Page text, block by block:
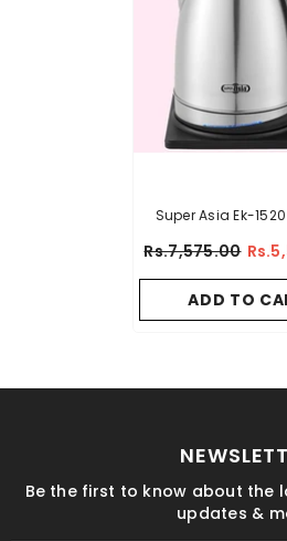
Super Asia Ek-
Rs.7,575.00
ADD TO
Be the first to know about the
updates &